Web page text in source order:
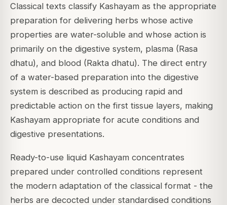
Classical texts classify Kashayam as the appropriate
preparation for delivering herbs whose active
properties are water-soluble and whose action is
primarily on the digestive system, plasma (Rasa
dhatu), and blood (Rakta dhatu). The direct entry
of a water-based preparation into the digestive
system is described as producing rapid and
predictable action on the first tissue layers, making
Kashayam appropriate for acute conditions and
digestive presentations.
Ready-to-use liquid Kashayam concentrates
prepared under controlled conditions represent
the modern adaptation of the classical format - the
herbs are decocted under standardised conditions